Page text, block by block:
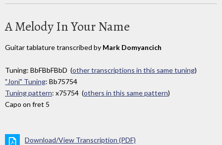
A Melody In Your Name
Guitar tablature transcribed by Mark Domyancich
Tuning: BbFBbFBbD (other transcriptions in this same tuning)
"Joni" Tuning: Bb75754
Tuning pattern: x75754 (others in this same pattern)
Capo on fret 5
Download/View Transcription (PDF)